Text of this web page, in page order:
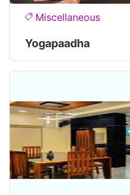
Miscellaneous
Yogapaadha